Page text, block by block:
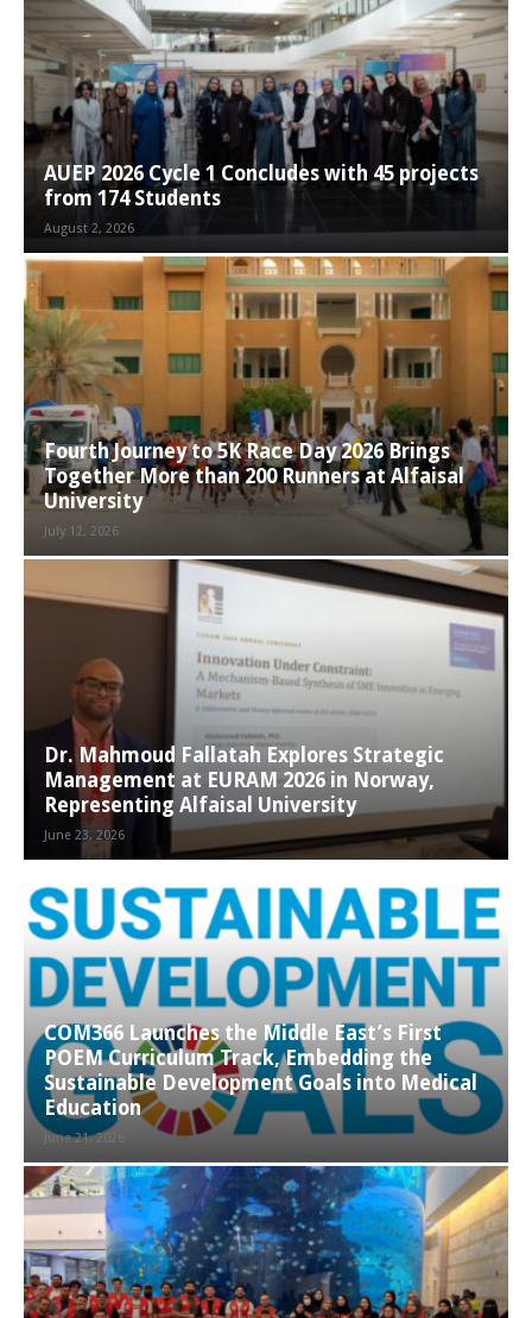
AUEP 2026 Cycle 1 Concludes with 45 projects
from 174 Students
August 2, 2026
Fourth Journey to 5K Race Day 2026 Brings
Together More than 200 Runners at Alfaisal
University
July 12, 2026
Dr. Mahmoud Fallatah Explores Strategic
Management at EURAM 2026 in Norway,
Representing Alfaisal University
June 23, 2026
COM366 Launches the Middle East’s First
POEM Curriculum Track, Embedding the
Sustainable Development Goals into Medical
Education
June 21, 2026